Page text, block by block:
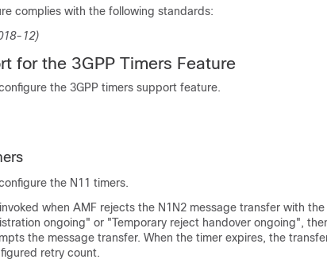
complies with the following standards:
12)
for the 3GPP Timers Feature
the 3GPP timers support feature.
the N11 timers.
when AMF rejects the N1N2 message transfer with
ongoing" or "Temporary reject handover ongoing",
the message transfer. When the timer expires, the
retry count.